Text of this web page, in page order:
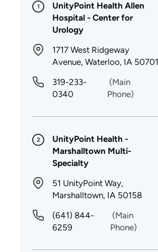
1
UnityPoint Health Allen
Hospital - Center for
Urology
1717 West Ridgeway
Avenue, Waterloo, IA 50701
319-233-
0340
(Main
Phone)
2
UnityPoint Health -
Marshalltown Multi-
Specialty
51 UnityPoint Way,
Marshalltown, IA 50158
(641) 844-
6259
(Main
Phone)